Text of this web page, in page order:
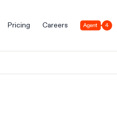
Pricing Careers Agent 4